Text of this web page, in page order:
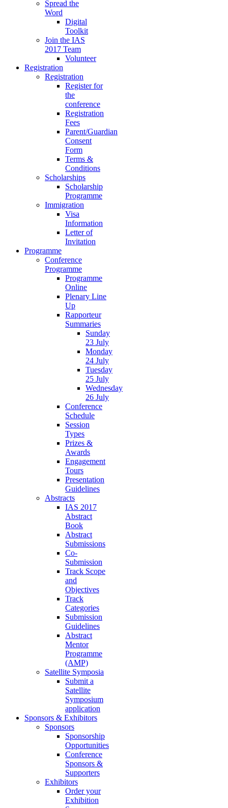
Spread the
Word
Digital
Toolkit
Join the IAS
2017 Team
Volunteer
Registration
Registration
Register for
the
conference
Registration
Fees
Parent/Guardian
Consent
Form
Terms &
Conditions
Scholarships
Scholarship
Programme
Immigration
Visa
Information
Letter of
Invitation
Programme
Conference
Programme
Programme
Online
Plenary Line
Up
Rapporteur
Summaries
Sunday
23 July
Monday
24 July
Tuesday
25 July
Wednesday
26 July
Conference
Schedule
Session
Types
Prizes &
Awards
Engagement
Tours
Presentation
Guidelines
Abstracts
IAS 2017
Abstract
Book
Abstract
Submissions
Co-
Submission
Track Scope
and
Objectives
Track
Categories
Submission
Guidelines
Abstract
Mentor
Programme
(AMP)
Satellite Symposia
Submit a
Satellite
Symposium
application
Sponsors & Exhibitors
Sponsors
Sponsorship
Opportunities
Conference
Sponsors &
Supporters
Exhibitors
Order your
Exhibition